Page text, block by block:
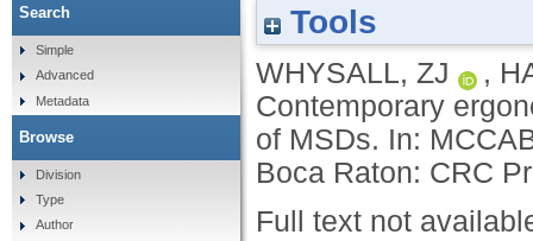
Tools
WHYSALL, ZJ ,
Contemporary
of MSDs. In:
Boca Raton: CRC
Full text not
Search
Simple
Advanced
Metadata
Browse
Division
Type
Author